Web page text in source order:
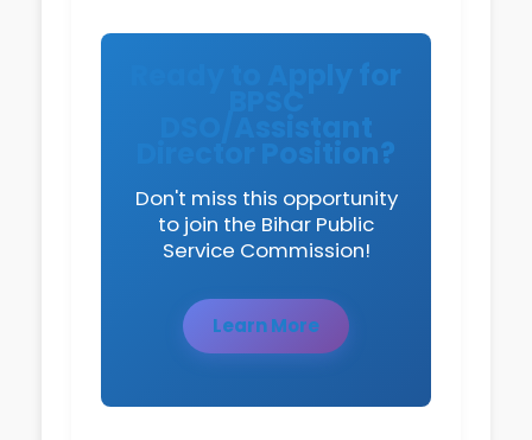
Ready to Apply for
DSO/Assistant
Director Position?
Don't miss this opportunity
to join the Bihar Public
Service Commission!
Learn More